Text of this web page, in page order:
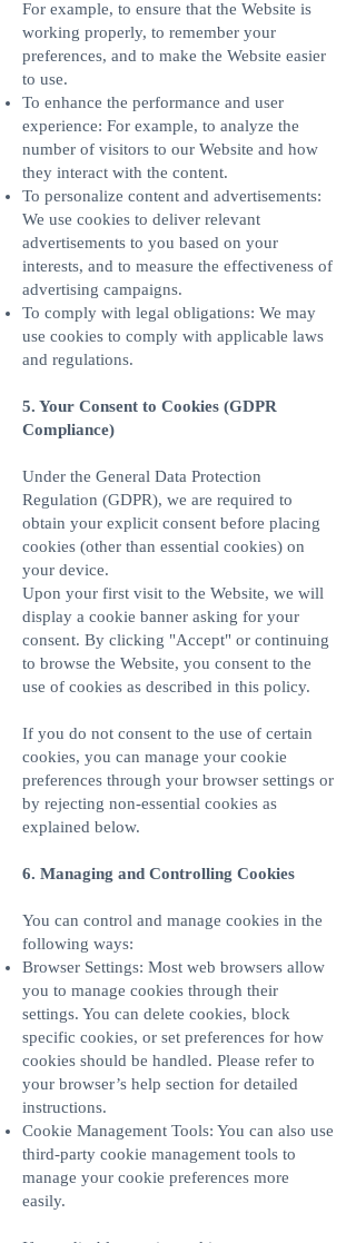
For example, to ensure that the Website is
working properly, to remember your
preferences, and to make the Website easier
to use.
To enhance the performance and user
experience: For example, to analyze the
number of visitors to our Website and how
they interact with the content.
To personalize content and advertisements:
We use cookies to deliver relevant
advertisements to you based on your
interests, and to measure the effectiveness of
advertising campaigns.
To comply with legal obligations: We may
use cookies to comply with applicable laws
and regulations.
5. Your Consent to Cookies (GDPR
Compliance)
Under the General Data Protection
Regulation (GDPR), we are required to
obtain your explicit consent before placing
cookies (other than essential cookies) on
your device.
Upon your first visit to the Website, we will
display a cookie banner asking for your
consent. By clicking "Accept" or continuing
to browse the Website, you consent to the
use of cookies as described in this policy.
If you do not consent to the use of certain
cookies, you can manage your cookie
preferences through your browser settings or
by rejecting non-essential cookies as
explained below.
6. Managing and Controlling Cookies
You can control and manage cookies in the
following ways:
Browser Settings: Most web browsers allow
you to manage cookies through their
settings. You can delete cookies, block
specific cookies, or set preferences for how
cookies should be handled. Please refer to
your browser’s help section for detailed
instructions.
Cookie Management Tools: You can also use
third-party cookie management tools to
manage your cookie preferences more
easily.